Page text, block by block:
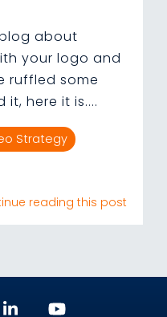
about
your logo and
ruffled some
it, here it is....
Strategy
reading this post